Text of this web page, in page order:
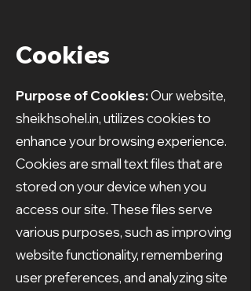
Cookies
Purpose of Cookies:Our website,
sheikhsohel.in, utilizes cookies to
enhance your browsing experience.
Cookies are small text files that are
stored on your device when you
access our site. These files serve
various purposes, such as improving
website functionality, remembering
user preferences, and analyzing site